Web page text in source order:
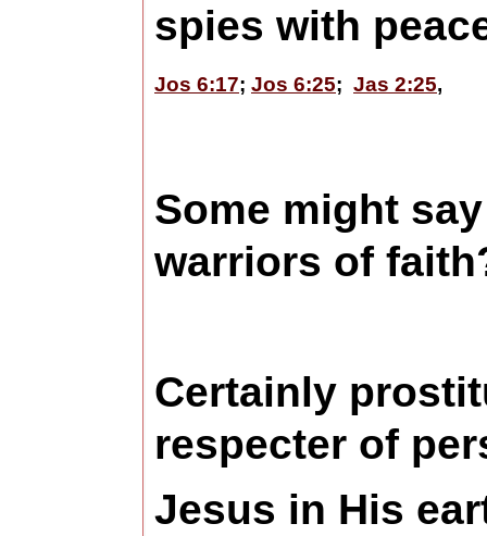
spies with
Jos 6:17; Jos 6:25; Jas 2:25,
Some might
warriors of
Certainly
respecter of
Jesus in His